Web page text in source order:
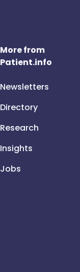
More from
Patient.info
Newsletters
Directory
Research
Insights
Jobs